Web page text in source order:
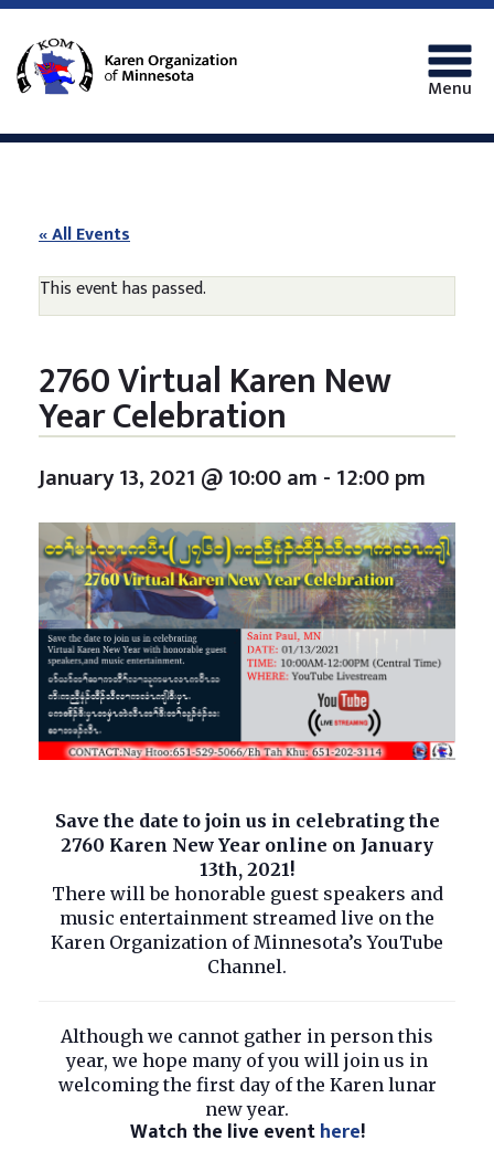
Menu
« All Events
This event has passed.
2760 Virtual Karen New
Year Celebration
January 13, 2021 @ 10:00 am - 12:00 pm
Save the date to join us in celebrating the
2760 Karen New Year online on January
13th, 2021!
There will be honorable guest speakers and
music entertainment streamed live on the
Karen Organization of Minnesota’s YouTube
Channel.
Although we cannot gather in person this
year, we hope many of you will join us in
welcoming the first day of the Karen lunar
new year.
Watch the live eventhere!